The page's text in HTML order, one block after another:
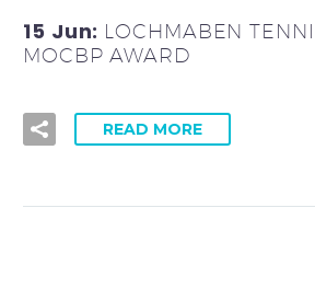
15 Jun: LOCHMABEN
MOCBP AWARD
READ MORE